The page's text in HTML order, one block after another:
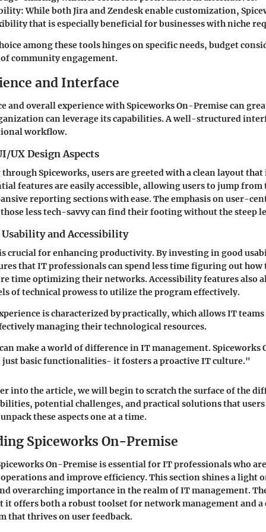
: While both Jira and Zendesk enable customization,
that is especially beneficial for businesses with niche
among these tools hinges on specific needs, budget
community engagement.
and Interface
and overall experience with Spiceworks On-Premise can
can leverage its capabilities. A well-structured
workflow.
UX Design Aspects
Spiceworks, users are greeted with a clean layout
features are easily accessible, allowing users to jump
reporting sections with ease. The emphasis on user-
less tech-savvy can find their footing without the steep
and Accessibility
is crucial for enhancing productivity. By investing in good
that IT professionals can spend less time figuring out how
time optimizing their networks. Accessibility features also
of technical prowess to utilize the program effectively.
is characterized by practically, which allows IT
managing their technological resources.
make a world of difference in IT management. Spiceworks
just basic functionalities- it fosters a proactive IT culture."
into the article, we will begin to scratch the surface of the
potential challenges, and practical solutions that
these aspects one at a time.
Spiceworks On-Premise
On-Premise is essential for IT professionals who
and improve efficiency. This section shines a light
overarching importance in the realm of IT management.
it offers both a robust toolset for network management and
that thrives on user feedback.